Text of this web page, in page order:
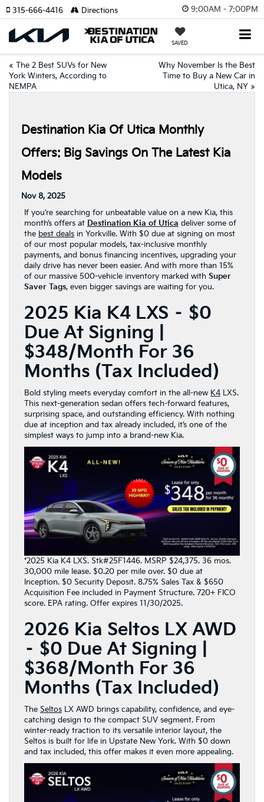
9:00AM - 7:00PM
SAVED
315-666-4416 Directions
« The 2 Best SUVs for New
York Winters, According to
NEMPA
Why November Is the Best
Time to Buy a New Car in
Utica, NY »
Destination Kia Of Utica Monthly
Offers: Big Savings On The Latest Kia
Models
Nov 8, 2025
If you’re searching for unbeatable value on a new Kia, this
month’s offers at Destination Kia of Utica deliver some of
the best deals in Yorkville. With $0 due at signing on most
of our most popular models, tax-inclusive monthly
payments, and bonus financing incentives, upgrading your
daily drive has never been easier. And with more than 15%
of our massive 500-vehicle inventory marked with Super
Saver Tags, even bigger savings are waiting for you.
2025 Kia K4 LXS – $0
Due At Signing |
$348/Month For 36
Months (Tax Included)
Bold styling meets everyday comfort in the all-new K4 LXS.
This next-generation sedan offers tech-forward features,
surprising space, and outstanding efficiency. With nothing
due at inception and tax already included, it’s one of the
simplest ways to jump into a brand-new Kia.
*2025 Kia K4 LXS. Stk#25F1446. MSRP $24,375. 36 mos.
30,000 mile lease. $0.20 per mile over. $0 due at
Inception. $0 Security Deposit. 8.75% Sales Tax & $650
Acquisition Fee included in Payment Structure. 720+ FICO
score. EPA rating. Offer expires 11/30/2025.
2026 Kia Seltos LX AWD
– $0 Due At Signing |
$368/Month For 36
Months (Tax Included)
The Seltos LX AWD brings capability, confidence, and eye-
catching design to the compact SUV segment. From
winter-ready traction to its versatile interior layout, the
Seltos is built for life in Upstate New York. With $0 down
and tax included, this offer makes it even more appealing.